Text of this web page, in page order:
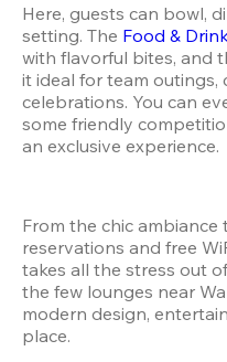
Here, guests can bowl,
setting. The Food &
with flavorful bites, and
it ideal for team outings,
celebrations. You can
some friendly
an exclusive experience.
From the chic ambiance
reservations and free
takes all the stress out
the few lounges near
modern design,
place.